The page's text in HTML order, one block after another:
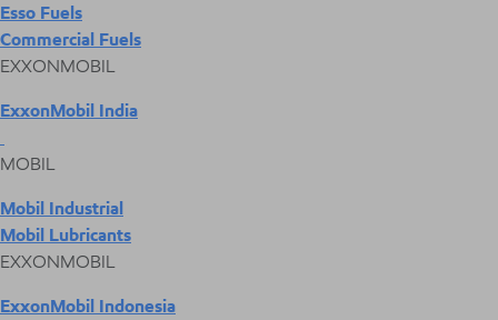
Esso Fuels
Commercial Fuels
EXXONMOBIL
ExxonMobil India
MOBIL
Mobil Industrial
Mobil Lubricants
EXXONMOBIL
ExxonMobil Indonesia